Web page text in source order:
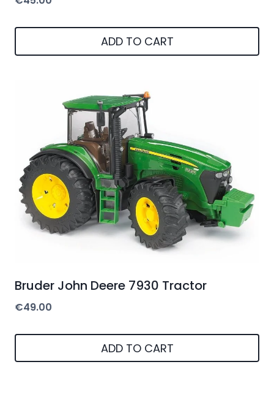
ADD TO CART
Bruder John Deere 7930 Tractor
€49.00
ADD TO CART